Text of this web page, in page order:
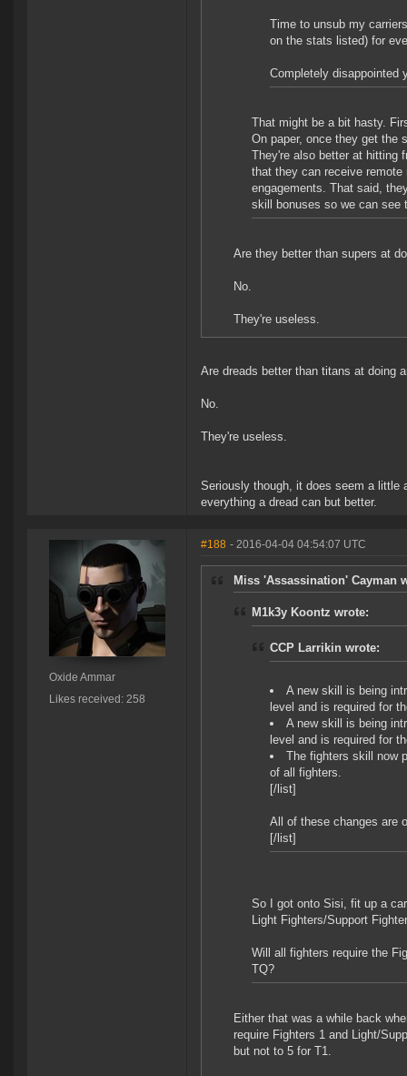
Time to unsub my
on the stats listed) for
Completely disappointed
That might be a bit hasty.
On paper, once they get the
They're also better at hitting
that they can receive
engagements. That said,
skill bonuses so we can see
Are they better than supers at
No.
They're useless.
Are dreads better than titans at doing
No.
They're useless.
Seriously though, it does seem a little
everything a dread can but better.
Oxide Ammar
Likes received: 258
#188 - 2016-04-04 04:54:07 UTC
Miss 'Assassination' Cayman
M1k3y Koontz wrote:
CCP Larrikin wrote:
A new skill is being
level and is required for
A new skill is being
level and is required for
The fighters skill now
of all fighters.
[/list]
All of these changes are
[/list]
So I got onto Sisi, fit up a
Light Fighters/Support
Will all fighters require the
TQ?
Either that was a while back
require Fighters 1 and Light/
but not to 5 for T1.